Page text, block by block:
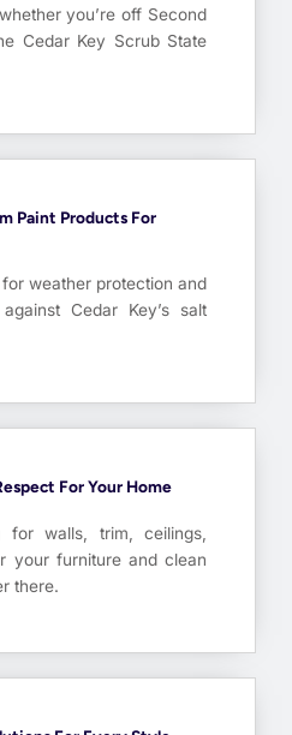
you’re off Second
Cedar Key Scrub State
Paint Products For
weather protection and
Cedar Key’s salt
For Your Home
for walls, trim, ceilings,
your furniture and clean
there.